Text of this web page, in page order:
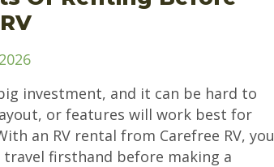
investment, and it can be hard to
or features will work best for
an RV rental from Carefree RV, you
travel firsthand before making a